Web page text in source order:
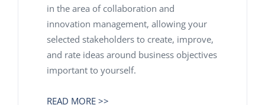
in the area of collaboration and
innovation management, allowing your
selected stakeholders to create, improve,
and rate ideas around business objectives
important to yourself.
READ MORE >>